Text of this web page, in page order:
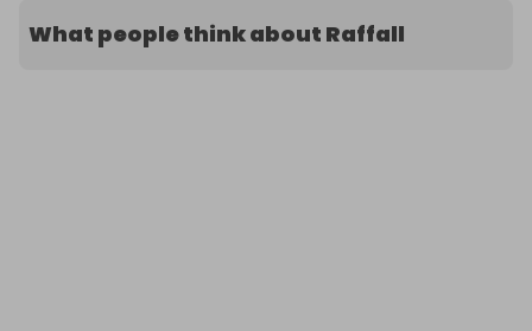
What people think about Raffall